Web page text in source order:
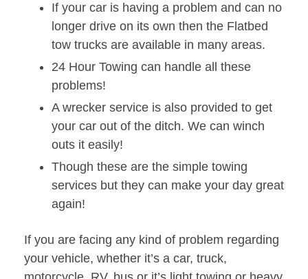
If your car is having a problem and can no
longer drive on its own then the Flatbed
tow trucks are available in many areas.
24 Hour Towing can handle all these
problems!
A wrecker service is also provided to get
your car out of the ditch. We can winch
outs it easily!
Though these are the simple towing
services but they can make your day great
again!
If you are facing any kind of problem regarding
your vehicle, whether it’s a car, truck,